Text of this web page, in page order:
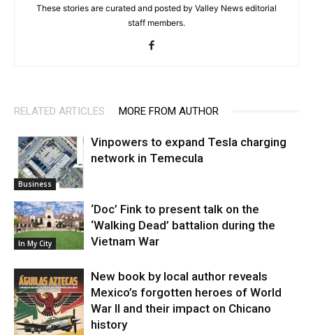
These stories are curated and posted by Valley News editorial
staff members.
RELATED ARTICLES MORE FROM AUTHOR
Business
Vinpowers to expand Tesla charging
network in Temecula
In My City
‘Doc’ Fink to present talk on the
‘Walking Dead’ battalion during the
Vietnam War
New book by local author reveals
Mexico’s forgotten heroes of World
War II and their impact on Chicano
history